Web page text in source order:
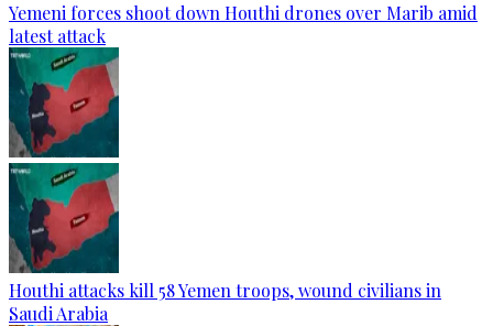
Yemeni forces shoot down Houthi drones over Marib amid
latest attack
Houthi attacks kill 58 Yemen troops, wound civilians in
Saudi Arabia